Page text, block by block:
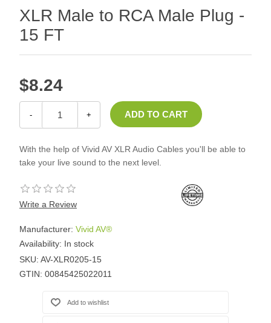
XLR Male to RCA Male Plug -
15 FT
$8.24
- +
With the help of Vivid AV XLR Audio Cables you'll be able to
take your live sound to the next level.
Write a Review
Manufacturer: Vivid AV®
Availability: In stock
SKU: AV-XLR0205-15
GTIN: 00845425022011